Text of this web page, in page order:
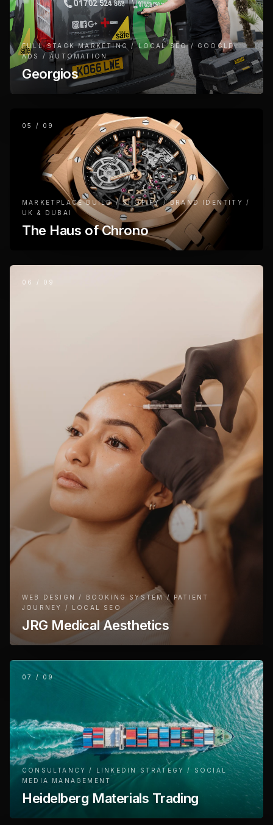
FULL-STACK MARKETING / LOCAL SEO / GOOGLE
ADS / AUTOMATION
Georgios
05 / 09
MARKETPLACE BUILD / SHOPIFY / BRAND IDENTITY /
UK & DUBAI
The Haus of Chrono
06 / 09
WEB DESIGN / BOOKING SYSTEM / PATIENT
JOURNEY / LOCAL SEO
JRG Medical Aesthetics
07 / 09
CONSULTANCY / LINKEDIN STRATEGY / SOCIAL
MEDIA MANAGEMENT
Heidelberg Materials Trading